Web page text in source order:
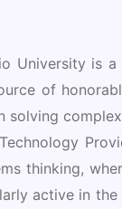
University
of
solving
thinking,
active in